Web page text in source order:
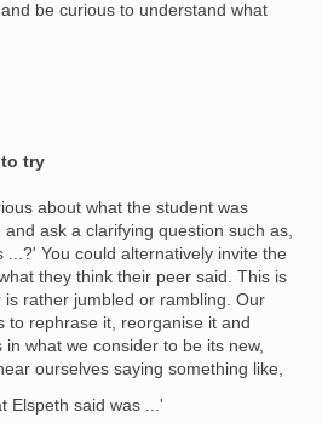
be curious to understand what
to try
about what the student was
and ask a clarifying question such as,
...?' You could alternatively invite the
they think their peer said. This is
rather jumbled or rambling. Our
to rephrase it, reorganise it and
what we consider to be its new,
ourselves saying something like,
Elspeth said was ...'